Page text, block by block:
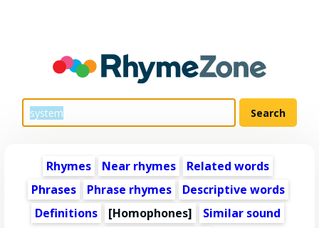
Rhymes Near rhymes
Related words
Phrases
Phrase rhymes
Descriptive words
Definitions
[Homophones]
Similar sound